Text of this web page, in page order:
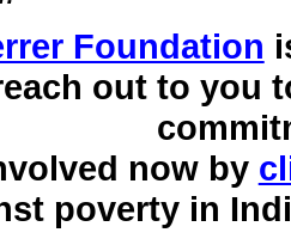
Foundation
out to you
now by
poverty in